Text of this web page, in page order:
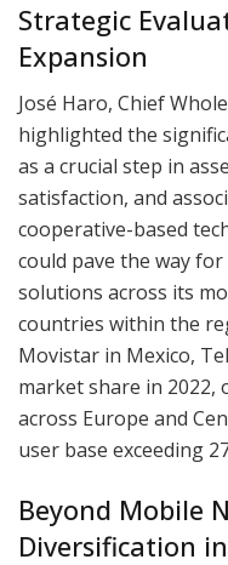
Strategic
Expansion
José Haro, Chief
highlighted the
as a crucial step in
satisfaction, and
cooperative-based
could pave the way
solutions across its
countries within the
Movistar in Mexico,
market share in 2022,
across Europe and
user base exceeding
Beyond Mobile
Diversification